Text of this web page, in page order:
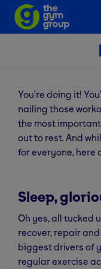
You’re doing it!
nailing those
the most
out to rest. And
for everyone, here
Sleep,
Oh yes, all tucked
recover, repair and
biggest drivers of
regular exercise